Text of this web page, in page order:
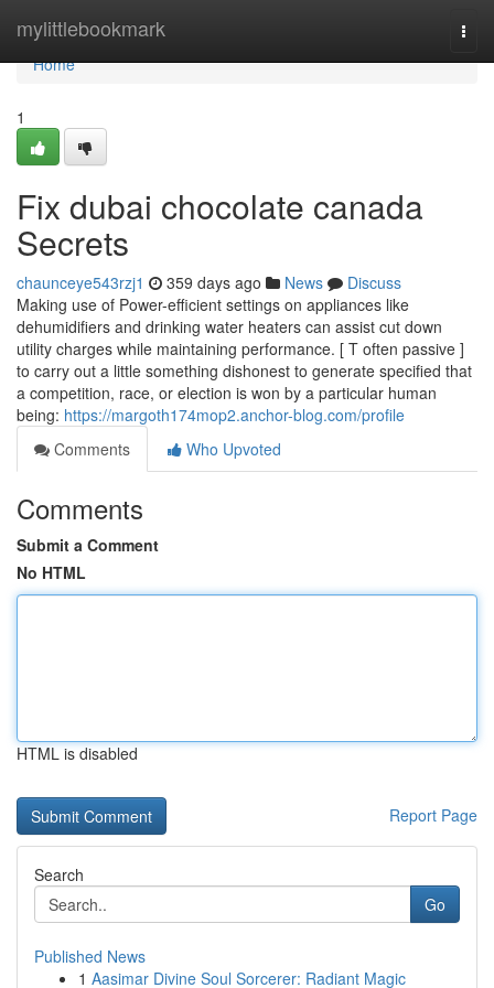
mylittlebookmark
Home
Home
1
Fix dubai chocolate canada
Secrets
chaunceye543rzj1 359 days ago News
Discuss
Making use of Power-efficient settings on appliances like
dehumidifiers and drinking water heaters can assist cut down
utility charges while maintaining performance. [ T often passive ]
to carry out a little something dishonest to generate specified that
a competition, race, or election is won by a particular human
being: https://margoth174mop2.anchor-blog.com/profile
Comments
Who Upvoted
Comments
Submit a Comment
No HTML
HTML is disabled
Report Page
Search
Go
Published News
1 Aasimar Divine Soul Sorcerer: Radiant Magic